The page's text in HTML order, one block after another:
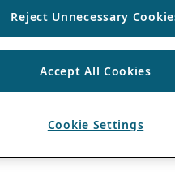
Reject Unnecessary
Accept All Cookies
Cookie Settings